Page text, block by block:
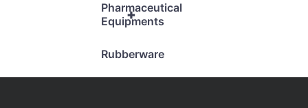
+
Pharmaceutical
Equipments
Rubberware